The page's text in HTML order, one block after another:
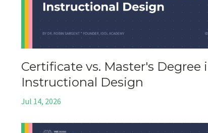
Certificate vs. Master's Degree
Instructional Design
Jul 14, 2026